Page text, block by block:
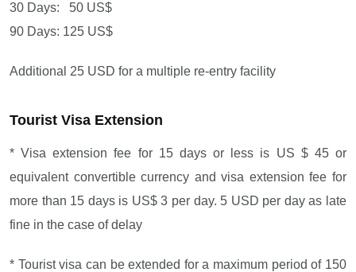
30 Days: 50 US$
90 Days: 125 US$
Additional 25 USD for a multiple re-entry facility
Tourist Visa Extension
* Visa extension fee for 15 days or less is US $ 45 or
equivalent convertible currency and visa extension fee for
more than 15 days is US$ 3 per day. 5 USD per day as late
fine in the case of delay
* Tourist visa can be extended for a maximum period of 150